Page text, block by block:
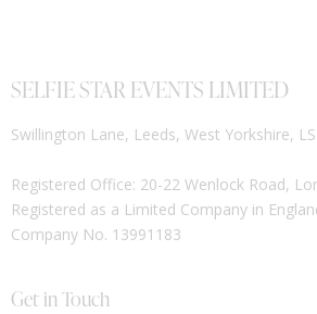
SELFIE STAR EVENTS LIMITED
Swillington Lane, Leeds, West Yorkshire,
Registered Office: 20-22 Wenlock Road,
Registered as a Limited Company in
Company No. 13991183
Get in Touch